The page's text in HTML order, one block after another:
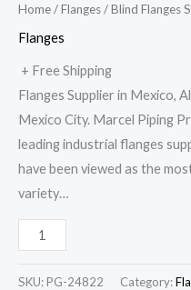
Home/Flanges/ Blind Flanges
Flanges
+ Free Shipping
Flanges Supplier in Mexico,
Mexico City. Marcel Piping
leading industrial flanges
have been viewed as the
variety…
SKU: PG-24822 Category: